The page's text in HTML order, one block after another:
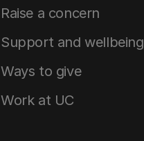
Raise a concern
Support and wellbeing
Ways to give
Work at UC